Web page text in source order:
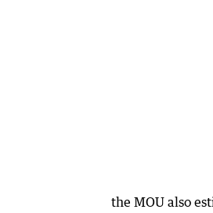
the MOU also